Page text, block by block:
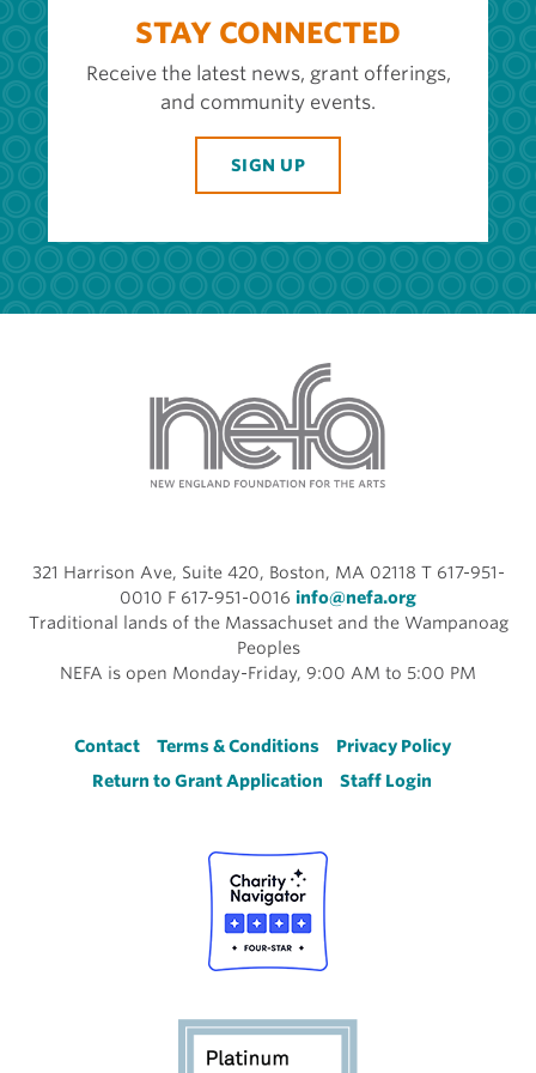
STAY CONNECTED
Receive the latest news, grant offerings,
and community events.
SIGN UP
321 Harrison Ave, Suite 420, Boston, MA 02118 T 617-951-
0010 F 617-951-0016 info@nefa.org
Traditional lands of the Massachuset and the Wampanoag
Peoples
NEFA is open Monday-Friday, 9:00 AM to 5:00 PM
Footer
Contact Terms & Conditions
Privacy Policy
Return to Grant Application
Staff Login